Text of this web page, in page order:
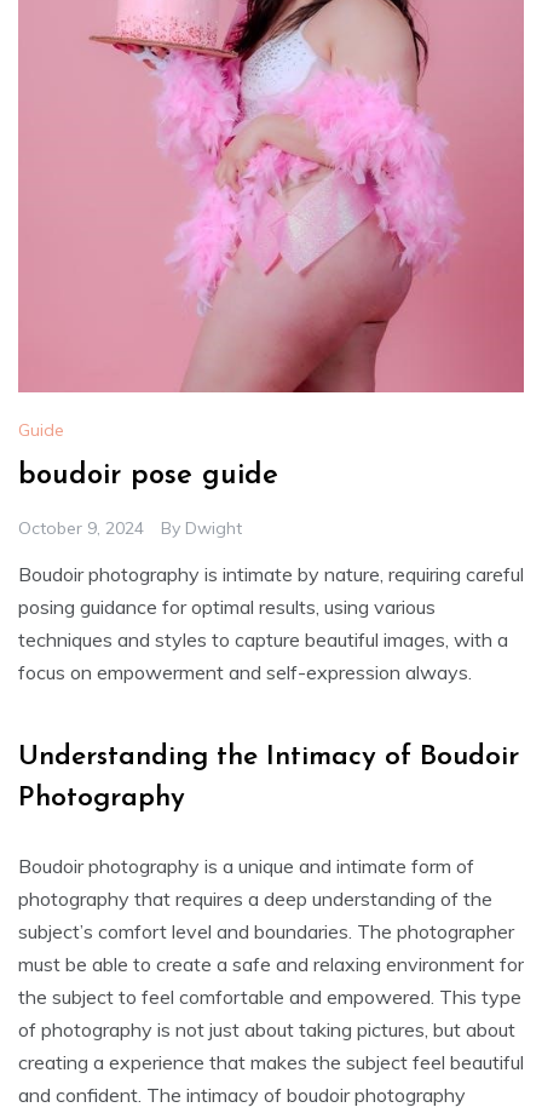
Guide
boudoir pose guide
October 9, 2024 By Dwight
Boudoir photography is intimate by nature, requiring careful
posing guidance for optimal results, using various
techniques and styles to capture beautiful images, with a
focus on empowerment and self-expression always.
Understanding the Intimacy of Boudoir
Photography
Boudoir photography is a unique and intimate form of
photography that requires a deep understanding of the
subject’s comfort level and boundaries. The photographer
must be able to create a safe and relaxing environment for
the subject to feel comfortable and empowered. This type
of photography is not just about taking pictures, but about
creating a experience that makes the subject feel beautiful
and confident. The intimacy of boudoir photography